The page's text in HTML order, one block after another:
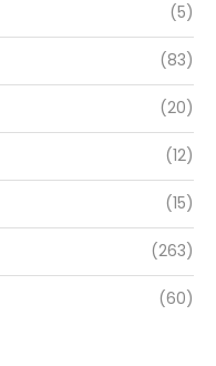
(5)
(83)
(20)
(12)
(15)
(263)
(60)